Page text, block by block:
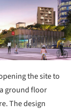
the site to
ground floor
The design